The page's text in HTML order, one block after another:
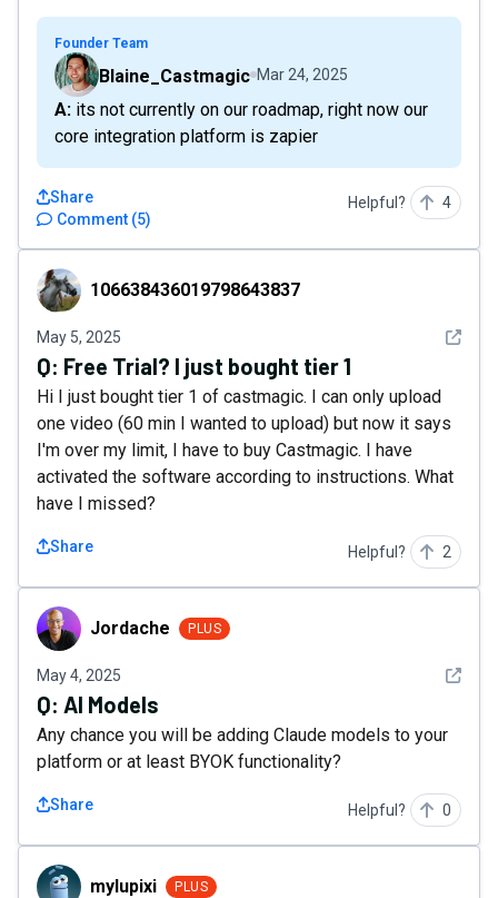
Founder Team
Blaine_Castmagic Mar 24, 2025
A: its not currently on our roadmap, right now our
core integration platform is zapier
Comment (5)
Share Helpful? 4
106638436019798643837
106638436019798643837
May 5, 2025 See
Q: Free Trial? I just bought tier 1
Hi I just bought tier 1 of castmagic. I can only upload
one video (60 min I wanted to upload) but now it says
I'm over my limit, I have to buy Castmagic. I have
activated the software according to instructions. What
have I missed?
Share Helpful? 2
JordacheJordache PLUS
May 4, 2025 See
Q: AI Models
Any chance you will be adding Claude models to your
platform or at least BYOK functionality?
Share Helpful? 0
mylupiximylupixi PLUS